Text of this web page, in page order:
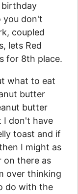
birthday
you don't
coupled
lets Red
for 8th place.
what to eat
butter
butter
I don't have
toast and if
I might as
on there as
over thinking
do with the